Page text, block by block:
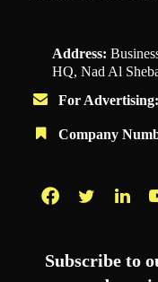
Address:
HQ, Nad Al
For Advertising:
Company
Subscribe to